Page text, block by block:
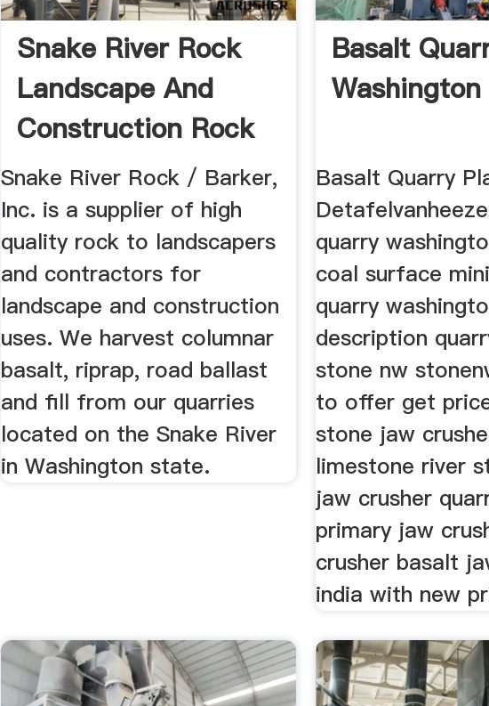
Snake River Rock
Landscape And
Construction Rock
Snake River Rock / Barker,
Inc. is a supplier of high
quality rock to landscapers
and contractors for
landscape and construction
uses. We harvest columnar
basalt, riprap, road ballast
and fill from our quarries
located on the Snake River
in Washington state.
Basalt
Basalt Quarry
quarry
coal surface
quarry
description
stone nw
to offer get
stone jaw
limestone river
jaw crusher
primary jaw
crusher basalt
india with new